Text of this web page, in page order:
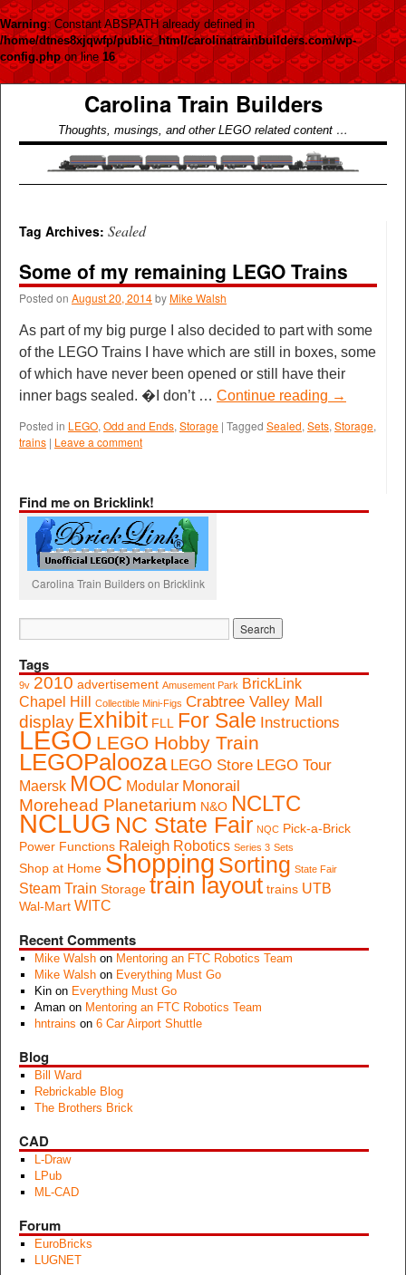
Warning: Constant ABSPATH already defined in
/home/dtnes8xjqwfp/public_html/carolinatrainbuilders.com/wp-
config.phpon line16
Carolina Train Builders
Thoughts, musings, and other LEGO related content …
Tag Archives: Sealed
Some of my remaining LEGO Trains
Posted on August 20, 2014byMike Walsh
As part of my big purge I also decided to part with some
of the LEGO Trains I have which are still in boxes, some
of which have never been opened or still have their
inner bags sealed. �I don’t … Continue reading →
Posted in LEGO, Odd and Ends, Storage | Tagged Sealed, Sets, Storage,
trains | Leave a comment
Find me on Bricklink!
Carolina Train Builders on Bricklink
Tags
9v 2010 advertisement Amusement Park BrickLink
Chapel Hill
Collectible Mini-Figs Crabtree Valley Mall
display Exhibit FLL For Sale Instructions
LEGO LEGO Hobby Train
LEGOPalooza LEGO Store LEGO Tour
Maersk MOC Modular Monorail
Morehead Planetarium N&O NCLTC
NCLUG NC State Fair NQC Pick-a-Brick
Power Functions Raleigh Robotics Series 3 Sets
Shop at Home Shopping Sorting State Fair
Steam Train Storage train layout trains UTB
Wal-Mart WITC
Recent Comments
Mike Walshon Mentoring an FTC Robotics Team
Mike Walshon Everything Must Go
Kinon Everything Must Go
Amanon Mentoring an FTC Robotics Team
hntrains on 6 Car Airport Shuttle
Blog
Bill Ward
Rebrickable Blog
The Brothers Brick
CAD
L-Draw
LPub
ML-CAD
Forum
EuroBricks
LUGNET